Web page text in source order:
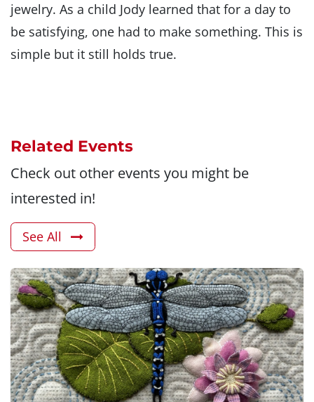
jewelry. As a child Jody learned that for a day to
be satisfying, one had to make something. This is
simple but it still holds true.
Related Events
Check out other events you might be
interested in!
See All